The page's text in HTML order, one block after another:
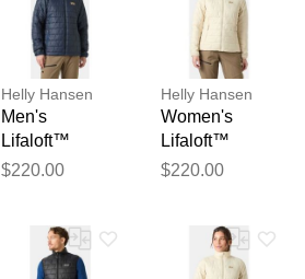
Helly Hansen
Men's
Lifaloft™
Insulator
$220.00
Helly Hansen
Women's
Lifaloft™
Insulator
$220.00